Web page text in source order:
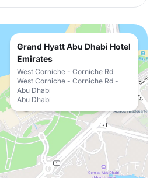
Grand Hyatt Abu Dhabi Hotel
Emirates
West Corniche - Corniche Rd
West Corniche - Corniche Rd -
Abu Dhabi
Abu Dhabi